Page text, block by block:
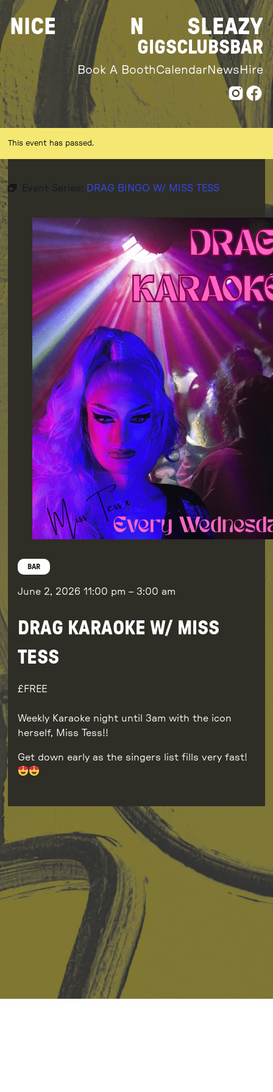
Skip
to
content
NICE N SLEAZY
GIGSCLUBSBAR
Book A BoothCalendarNews Hire
This event has passed.
Event Series: DRAG BINGO W/ MISS TESS
BAR
June 2, 2026 11:00 pm – 3:00 am
DRAG KARAOKE W/ MISS
TESS
FREE
Weekly Karaoke night until 3am with the icon
herself, Miss Tess!!
Get down early as the singers list fills very fast!